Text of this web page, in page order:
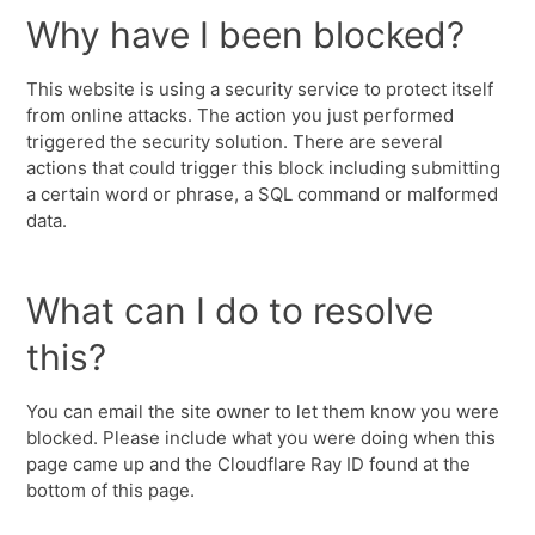
Why have I been blocked?
This website is using a security service to protect itself
from online attacks. The action you just performed
triggered the security solution. There are several
actions that could trigger this block including submitting
a certain word or phrase, a SQL command or malformed
data.
What can I do to resolve
this?
You can email the site owner to let them know you were
blocked. Please include what you were doing when this
page came up and the Cloudflare Ray ID found at the
bottom of this page.